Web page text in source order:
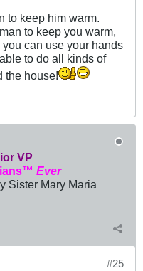
to keep him warm.
to keep you warm,
can use your hands
to do all kinds of
the house!
VP
Ever
Sister Mary Maria
#25